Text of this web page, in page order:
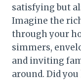
satisfying but
Imagine the
through your
simmers,
and inviting
around. Did